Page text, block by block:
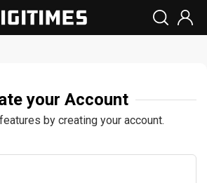
your Account
by creating your account.